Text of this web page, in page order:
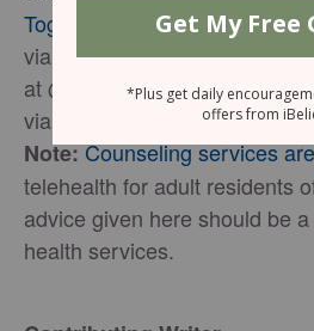
Together
. Connect with her
via
YouTube/Facebook/Twitter/
at @theJoleneU or stay up to
via
Jolene Underwood's
Note:Counseling services
telehealth for adult residents
advice given here should be
health services.